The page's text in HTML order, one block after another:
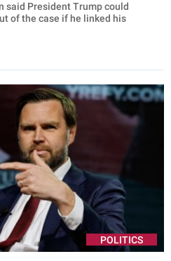
said President Trump could
of the case if he linked his
POLITICS